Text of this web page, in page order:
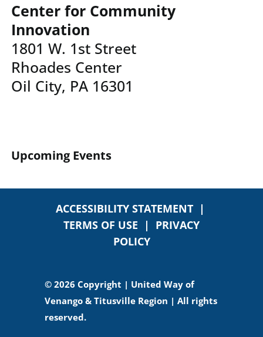
Center for Community
Innovation
1801 W. 1st Street
Rhoades Center
Oil City, PA 16301
Upcoming Events
ACCESSIBILITY STATEMENT|
TERMS OF USE | PRIVACY
POLICY
© 2026 Copyright | United Way of
Venango & Titusville Region | All rights
reserved.